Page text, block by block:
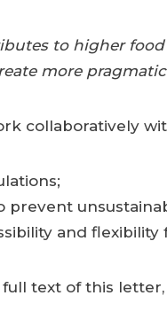
to higher
more pragmatic
collaboratively
and
text of this